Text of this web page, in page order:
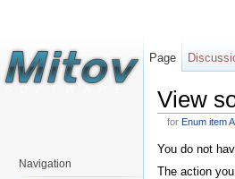
View
for Enum item
You do not
The action
Page
Navigation